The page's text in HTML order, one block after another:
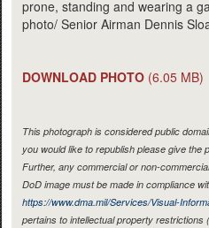
prone, standing and wearing a
photo/ Senior Airman Dennis
DOWNLOAD PHOTO (6.05 MB)
This photograph is considered public
you would like to republish please give the
Further, any commercial or non-
DoD image must be made in compliance
https://www.dma.mil/Services/Visual-
pertains to intellectual property restrictions